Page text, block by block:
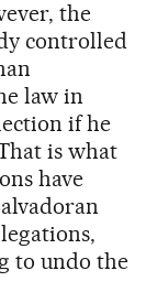
the
controlled
law in
if he
is what
have
to undo the